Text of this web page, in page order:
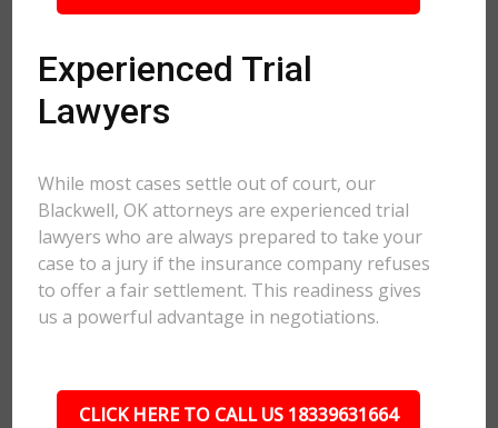
Experienced Trial
Lawyers
While most cases settle out of court, our
Blackwell, OK attorneys are experienced trial
lawyers who are always prepared to take your
case to a jury if the insurance company refuses
to offer a fair settlement. This readiness gives
us a powerful advantage in negotiations.
CLICK HERE TO CALL US 18339631664